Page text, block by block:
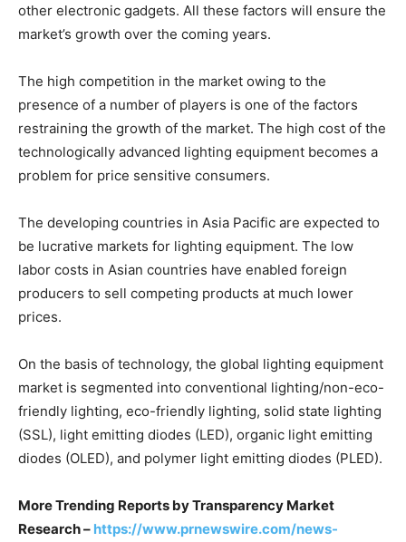
other electronic gadgets. All these factors will ensure the
market’s growth over the coming years.
The high competition in the market owing to the
presence of a number of players is one of the factors
restraining the growth of the market. The high cost of the
technologically advanced lighting equipment becomes a
problem for price sensitive consumers.
The developing countries in Asia Pacific are expected to
be lucrative markets for lighting equipment. The low
labor costs in Asian countries have enabled foreign
producers to sell competing products at much lower
prices.
On the basis of technology, the global lighting equipment
market is segmented into conventional lighting/non-eco-
friendly lighting, eco-friendly lighting, solid state lighting
(SSL), light emitting diodes (LED), organic light emitting
diodes (OLED), and polymer light emitting diodes (PLED).
More Trending Reports by Transparency Market
Research – https://www.prnewswire.com/news-